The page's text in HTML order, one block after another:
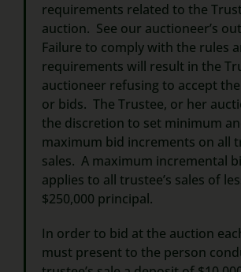
requirements related to the
auction. See our auctioneer’s
Failure to comply with the rules
requirements will result in the
auctioneer refusing to accept
or bids. The Trustee, or her
the discretion to set minimum
maximum bid increments on all
sales. A maximum incremental
applies to all trustee’s sales of
$250,000 principal.
In order to bid at the auction
must present to the person